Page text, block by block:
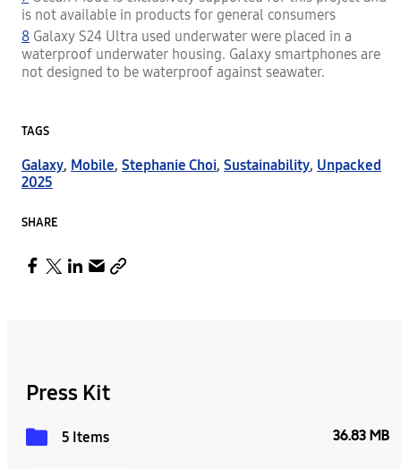
is not available in products for general consumers
8 Galaxy S24 Ultra used underwater were placed in a
waterproof underwater housing. Galaxy smartphones are
not designed to be waterproof against seawater.
TAGS
Galaxy, Mobile, Stephanie Choi, Sustainability, Unpacked
2025
SHARE
Press Kit
5 Items 36.83 MB